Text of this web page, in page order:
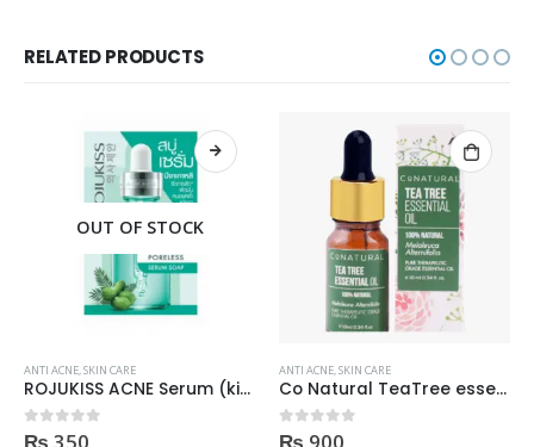
RELATED PRODUCTS
OUT OF STOCK
ANTI ACNE,SKIN CARE
ROJUKISS ACNE Serum (kisi b Cream mai dal kr mix kr k lagane k liye)
0out of 5
ANTI ACNE,SKIN CARE
Co Natural TeaTree essential Oil 100% Natural 10ml
0out of 5